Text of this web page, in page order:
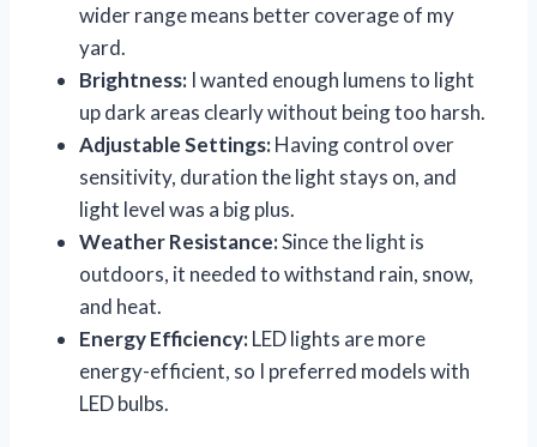
wider range means better coverage of my
yard.
Brightness: I wanted enough lumens to light
up dark areas clearly without being too harsh.
Adjustable Settings:Having control over
sensitivity, duration the light stays on, and
light level was a big plus.
Weather Resistance:Since the light is
outdoors, it needed to withstand rain, snow,
and heat.
Energy Efficiency:LED lights are more
energy-efficient, so I preferred models with
LED bulbs.